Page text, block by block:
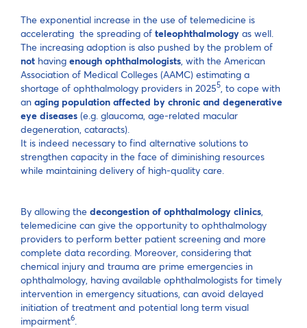
The exponential increase in the use of telemedicine is
accelerating the spreading of teleophthalmology as well.
The increasing adoption is also pushed by the problem of
not having enough ophthalmologists , with the American
Association of Medical Colleges (AAMC) estimating a
shortage of ophthalmology providers in 20255 , to cope with
an aging population affected by chronic and degenerative
eye diseases (e.g. glaucoma, age-related macular
degeneration, cataracts).
It is indeed necessary to find alternative solutions to
strengthen capacity in the face of diminishing resources
while maintaining delivery of high-quality care.
By allowing the decongestion of ophthalmology clinics
telemedicine can give the opportunity to ophthalmology
providers to perform better patient screening and more
complete data recording. Moreover, considering that
chemical injury and trauma are prime emergencies in
ophthalmology, having available ophthalmologists for timely
intervention in emergency situations, can avoid delayed
initiation of treatment and potential long term visual
impairment6